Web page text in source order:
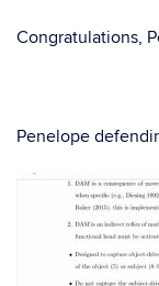
Congratulations,
Penelope